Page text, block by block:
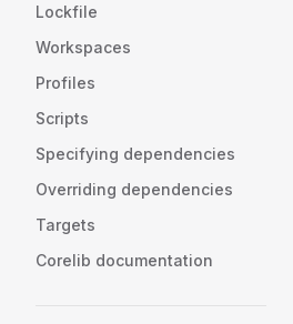
Lockfile
Workspaces
Profiles
Scripts
Specifying dependencies
Overriding dependencies
Targets
Corelib documentation